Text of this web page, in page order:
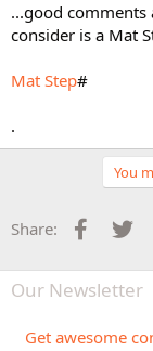
...good comments
consider is a Mat
Mat Step#
.
You
Share:
Our Newsletter
Get awesome